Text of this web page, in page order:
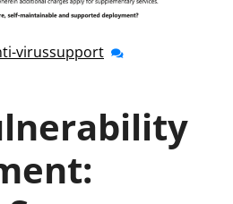
virussupport anti-